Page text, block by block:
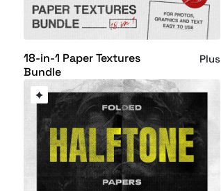
18-in-1 Paper Textures
Bundle
Plus